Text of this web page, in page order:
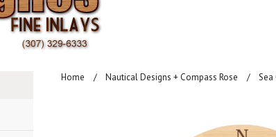
Home Nautical Designs + Compass Rose